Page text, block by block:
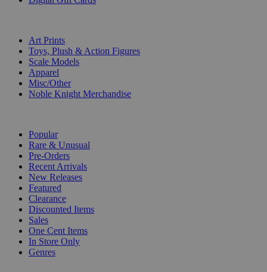
Art Prints
Toys, Plush & Action Figures
Scale Models
Apparel
Misc/Other
Noble Knight Merchandise
Popular
Rare & Unusual
Pre-Orders
Recent Arrivals
New Releases
Featured
Clearance
Discounted Items
Sales
One Cent Items
In Store Only
Genres